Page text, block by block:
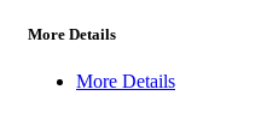
More Details
More Details